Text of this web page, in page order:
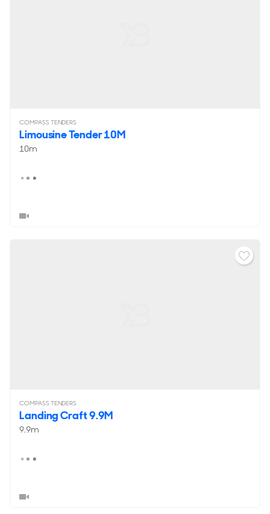
COMPASS TENDERS
Limousine Tender 10M
10m
COMPASS TENDERS
Landing Craft 9.9M
9.9m